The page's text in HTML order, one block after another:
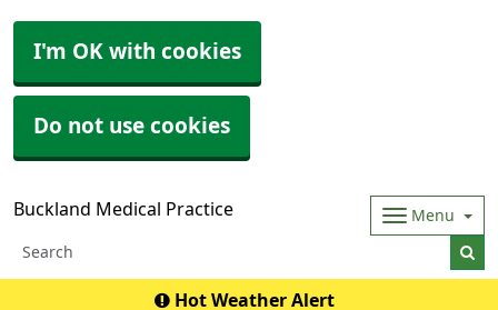
I'm OK with cookies
Do not use cookies
Buckland Medical Practice Menu
Hot Weather Alert